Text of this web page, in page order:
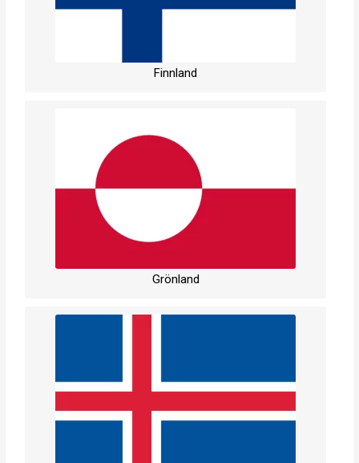
Finnland
Grönland